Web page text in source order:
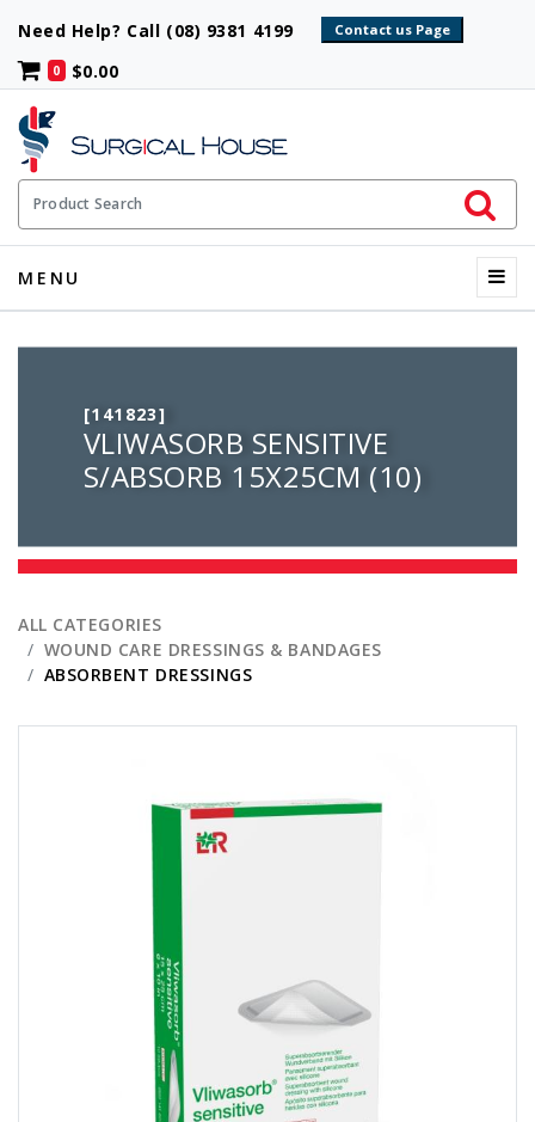
Need Help? Call (08) 9381 4199
0 $0.00
Product Search
Initiate
MENU
[141823]
VLIWASORB SENSITIVE
S/ABSORB 15X25CM (10)
ALL CATEGORIES
WOUND CARE DRESSINGS & BANDAGES
ABSORBENT DRESSINGS